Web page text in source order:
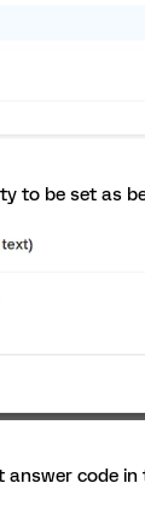
to be set as
code